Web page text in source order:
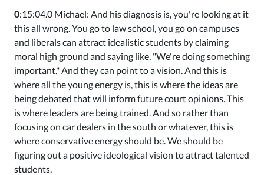
0:15:04.0 Michael: And his diagnosis is, you're looking at it
this all wrong. You go to law school, you go on campuses
and liberals can attract idealistic students by claiming
moral high ground and saying like, "We're doing something
important." And they can point to a vision. And this is
where all the young energy is, this is where the ideas are
being debated that will inform future court opinions. This
is where leaders are being trained. And so rather than
focusing on car dealers in the south or whatever, this is
where conservative energy should be. We should be
figuring out a positive ideological vision to attract talented
students.